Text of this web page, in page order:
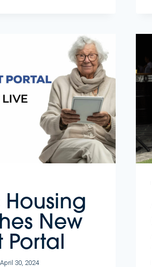
Housing
New
Portal
April 30, 2024